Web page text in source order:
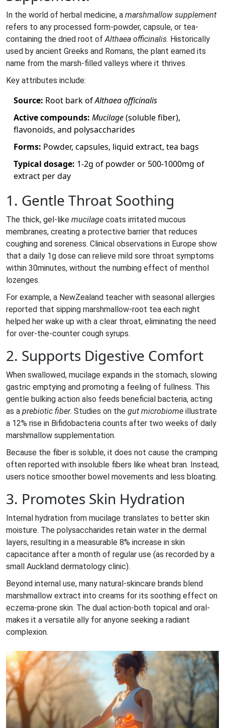
In the world of herbal medicine, a marshmallow supplement
refers to any processed form-powder, capsule, or tea-
containing the dried root of Althaea officinalis. Historically
used by ancient Greeks and Romans, the plant earned its
name from the marsh‑filled valleys where it thrives.
Key attributes include:
Source: Root bark ofAlthaea officinalis
Active compounds: Mucilage(soluble fiber),
flavonoids, and polysaccharides
Forms: Powder, capsules, liquid extract, tea bags
Typical dosage: 1-2g of powder or 500-1000mg of
extract per day
1. Gentle Throat Soothing
The thick, gel‑like mucilage coats irritated mucous
membranes, creating a protective barrier that reduces
coughing and soreness. Clinical observations in Europe show
that a daily 1g dose can relieve mild sore throat symptoms
within 30minutes, without the numbing effect of menthol
lozenges.
For example, a NewZealand teacher with seasonal allergies
reported that sipping marshmallow‑root tea each night
helped her wake up with a clear throat, eliminating the need
for over‑the‑counter cough syrups.
2. Supports Digestive Comfort
When swallowed, mucilage expands in the stomach, slowing
gastric emptying and promoting a feeling of fullness. This
gentle bulking action also feeds beneficial bacteria, acting
as a prebiotic fiber. Studies on the gut microbiome illustrate
a 12% rise in Bifidobacteria counts after two weeks of daily
marshmallow supplementation.
Because the fiber is soluble, it does not cause the cramping
often reported with insoluble fibers like wheat bran. Instead,
users notice smoother bowel movements and less bloating.
3. Promotes Skin Hydration
Internal hydration from mucilage translates to better skin
moisture. The polysaccharides retain water in the dermal
layers, resulting in a measurable 8% increase in skin
capacitance after a month of regular use (as recorded by a
small Auckland dermatology clinic).
Beyond internal use, many natural‑skincare brands blend
marshmallow extract into creams for its soothing effect on
eczema‑prone skin. The dual action-both topical and oral-
makes it a versatile ally for anyone seeking a radiant
complexion.